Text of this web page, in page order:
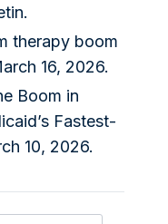
therapy boom
16, 2026.
Boom in
Fastest-
10, 2026.